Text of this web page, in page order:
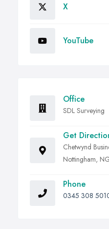
X
YouTube
Office
SDL Surveying
Get
Chetwynd
Nottingham,
Phone
0345 308